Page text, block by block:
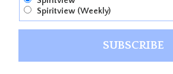
Spiritview (Weekly)